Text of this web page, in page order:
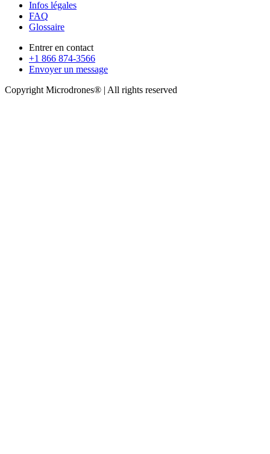
Infos légales
FAQ
Glossaire
Entrer en contact
+1 866 874-3566
Envoyer un message
Copyright Microdrones® | All rights reserved